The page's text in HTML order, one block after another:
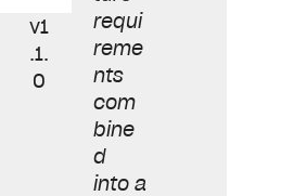
requi
reme
nts
com
bine
d
into a
v1
.1.
0